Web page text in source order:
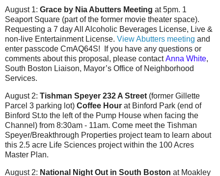
August 1: Grace by Nia Abutters Meeting at 5pm. 1
Seaport Square (part of the former movie theater space).
Requesting a 7 day All Alcoholic Beverages License, Live &
non-live Entertainment License. View Abutters meeting and
enter passcode CmAQ64S! If you have any questions or
comments about this proposal, please contactAnna White,
South Boston Liaison, Mayor’s Office of Neighborhood
Services.
August 2: Tishman Speyer 232 A Street (former Gillette
Parcel 3 parking lot) Coffee Hour at Binford Park (end of
Binford St.to the left of the Pump House when facing the
Channel) from 8:30am - 11am. Come meet the Tishman
Speyer/Breakthrough Properties project team to learn about
this 2.5 acre Life Sciences project within the 100 Acres
Master Plan.
August 2: National Night Out in South Boston at Moakley